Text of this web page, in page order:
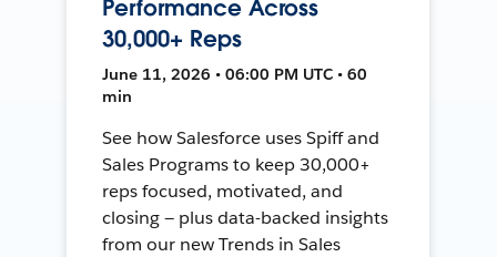
Performance Across
30,000+ Reps
June 11, 2026 • 06:00 PM UTC • 60
min
See how Salesforce uses Spiff and
Sales Programs to keep 30,000+
reps focused, motivated, and
closing — plus data-backed insights
from our new Trends in Sales